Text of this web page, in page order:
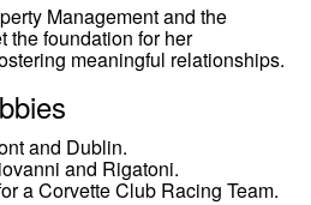
Management and the
the foundation for her
meaningful relationships.
and Dublin.
and Rigatoni.
a Corvette Club Racing Team.